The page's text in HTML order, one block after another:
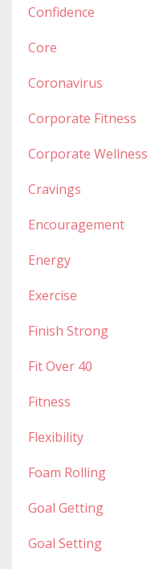
Confidence
Core
Coronavirus
Corporate Fitness
Corporate Wellness
Cravings
Encouragement
Energy
Exercise
Finish Strong
Fit Over 40
Fitness
Flexibility
Foam Rolling
Goal Getting
Goal Setting